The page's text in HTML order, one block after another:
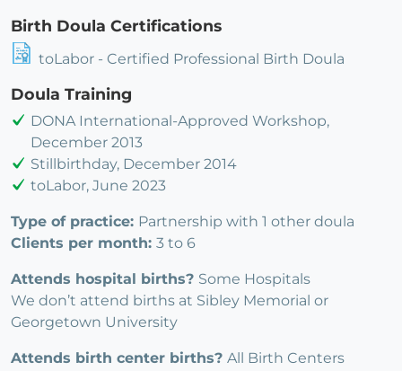
Birth Doula Certifications
toLabor - Certified Professional Birth Doula
Doula Training
DONA International-Approved Workshop,
December 2013
Stillbirthday, December 2014
toLabor, June 2023
Type of practice: Partnership with 1 other doula
Clients per month: 3 to 6
Attends hospital births? Some Hospitals
We don’t attend births at Sibley Memorial or
Georgetown University
Attends birth center births? All Birth Centers